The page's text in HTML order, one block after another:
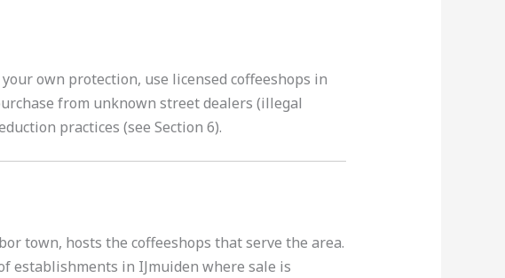
own protection, use licensed coffeeshops in
from unknown street dealers (illegal
practices (see Section 6).
town, hosts the coffeeshops that serve the area.
establishments in IJmuiden where sale is